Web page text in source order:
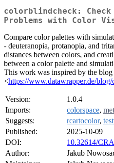
colorblindcheck:
Problems with Color
Compare color palettes with
- deuteranopia, protanopia, and
distances between colors, and
between a color palette and
This work was inspired by the blog
<https://www.datawrapper.de/
Version:
1.0.4
Imports:
colorspace,
Suggests:
rcartocolor,
Published:
2025-10-09
DOI:
10.32614/
Author:
Jakub